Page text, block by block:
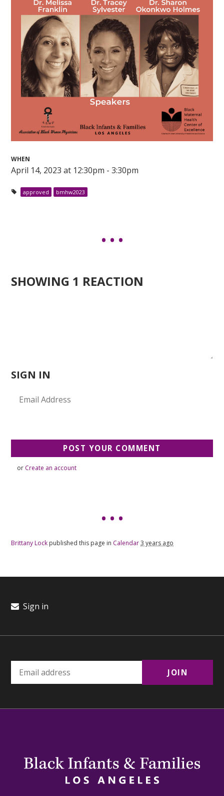
WHEN
April 14, 2023 at 12:30pm - 3:30pm
approved bmhw2023
SHOWING 1 REACTION
SIGN IN
or Create an account
Brittany Lock published this page in Calendar3 years ago
Sign in